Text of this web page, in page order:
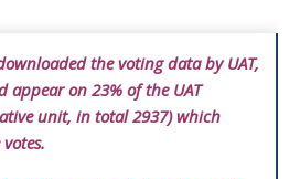
the voting data by UAT,
appear on 23% of the UAT
unit, in total 2937) which